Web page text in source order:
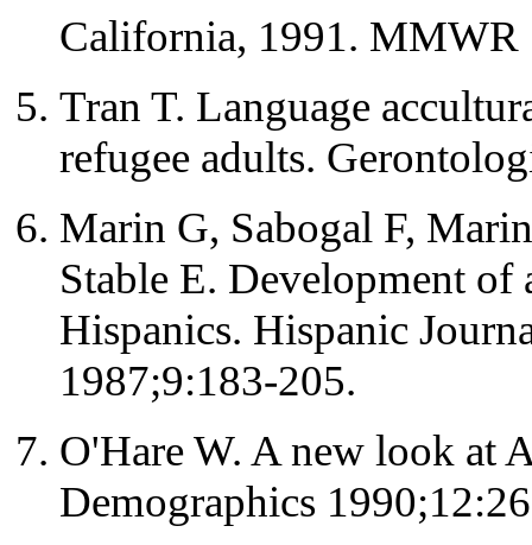
California, 1991. MMWR
Tran T. Language
refugee adults.
Marin G, Sabogal F,
Stable E. Development of
Hispanics. Hispanic
1987;9:183-205.
O'Hare W. A new look at
Demographics